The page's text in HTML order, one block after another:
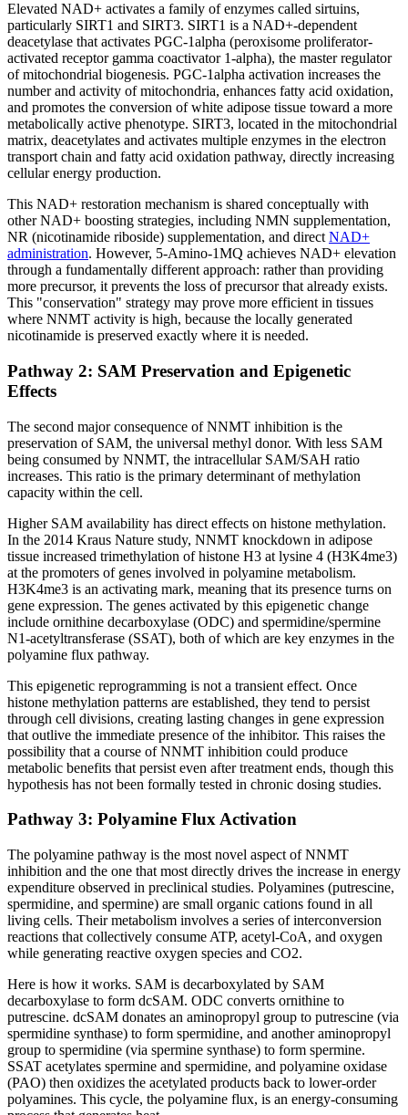
Elevated NAD+ activates a family of enzymes called sirtuins,
particularly SIRT1 and SIRT3. SIRT1 is a NAD+-dependent
deacetylase that activates PGC-1alpha (peroxisome proliferator-
activated receptor gamma coactivator 1-alpha), the master regulator
of mitochondrial biogenesis. PGC-1alpha activation increases the
number and activity of mitochondria, enhances fatty acid oxidation,
and promotes the conversion of white adipose tissue toward a more
metabolically active phenotype. SIRT3, located in the mitochondrial
matrix, deacetylates and activates multiple enzymes in the electron
transport chain and fatty acid oxidation pathway, directly increasing
cellular energy production.
This NAD+ restoration mechanism is shared conceptually with
other NAD+ boosting strategies, including NMN supplementation,
NR (nicotinamide riboside) supplementation, and direct NAD+
administration. However, 5-Amino-1MQ achieves NAD+ elevation
through a fundamentally different approach: rather than providing
more precursor, it prevents the loss of precursor that already exists.
This "conservation" strategy may prove more efficient in tissues
where NNMT activity is high, because the locally generated
nicotinamide is preserved exactly where it is needed.
Pathway 2: SAM Preservation and Epigenetic
Effects
The second major consequence of NNMT inhibition is the
preservation of SAM, the universal methyl donor. With less SAM
being consumed by NNMT, the intracellular SAM/SAH ratio
increases. This ratio is the primary determinant of methylation
capacity within the cell.
Higher SAM availability has direct effects on histone methylation.
In the 2014 Kraus Nature study, NNMT knockdown in adipose
tissue increased trimethylation of histone H3 at lysine 4 (H3K4me3)
at the promoters of genes involved in polyamine metabolism.
H3K4me3 is an activating mark, meaning that its presence turns on
gene expression. The genes activated by this epigenetic change
include ornithine decarboxylase (ODC) and spermidine/spermine
N1-acetyltransferase (SSAT), both of which are key enzymes in the
polyamine flux pathway.
This epigenetic reprogramming is not a transient effect. Once
histone methylation patterns are established, they tend to persist
through cell divisions, creating lasting changes in gene expression
that outlive the immediate presence of the inhibitor. This raises the
possibility that a course of NNMT inhibition could produce
metabolic benefits that persist even after treatment ends, though this
hypothesis has not been formally tested in chronic dosing studies.
Pathway 3: Polyamine Flux Activation
The polyamine pathway is the most novel aspect of NNMT
inhibition and the one that most directly drives the increase in energy
expenditure observed in preclinical studies. Polyamines (putrescine,
spermidine, and spermine) are small organic cations found in all
living cells. Their metabolism involves a series of interconversion
reactions that collectively consume ATP, acetyl-CoA, and oxygen
while generating reactive oxygen species and CO2.
Here is how it works. SAM is decarboxylated by SAM
decarboxylase to form dcSAM. ODC converts ornithine to
putrescine. dcSAM donates an aminopropyl group to putrescine (via
spermidine synthase) to form spermidine, and another aminopropyl
group to spermidine (via spermine synthase) to form spermine.
SSAT acetylates spermine and spermidine, and polyamine oxidase
(PAO) then oxidizes the acetylated products back to lower-order
polyamines. This cycle, the polyamine flux, is an energy-consuming